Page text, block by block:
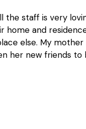
the staff is very
home and
else. My
her new friends to